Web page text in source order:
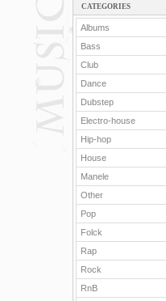
CATEGORIES
Albums
Bass
Club
Dance
Dubstep
Electro-house
Hip-hop
House
Manele
Other
Pop
Folck
Rap
Rock
RnB